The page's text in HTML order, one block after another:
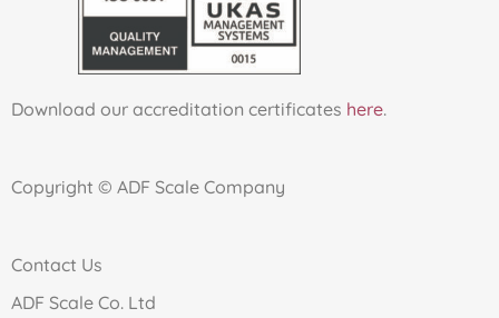
Download our accreditation certificates here.
Copyright © ADF Scale Company
Contact Us
ADF Scale Co. Ltd